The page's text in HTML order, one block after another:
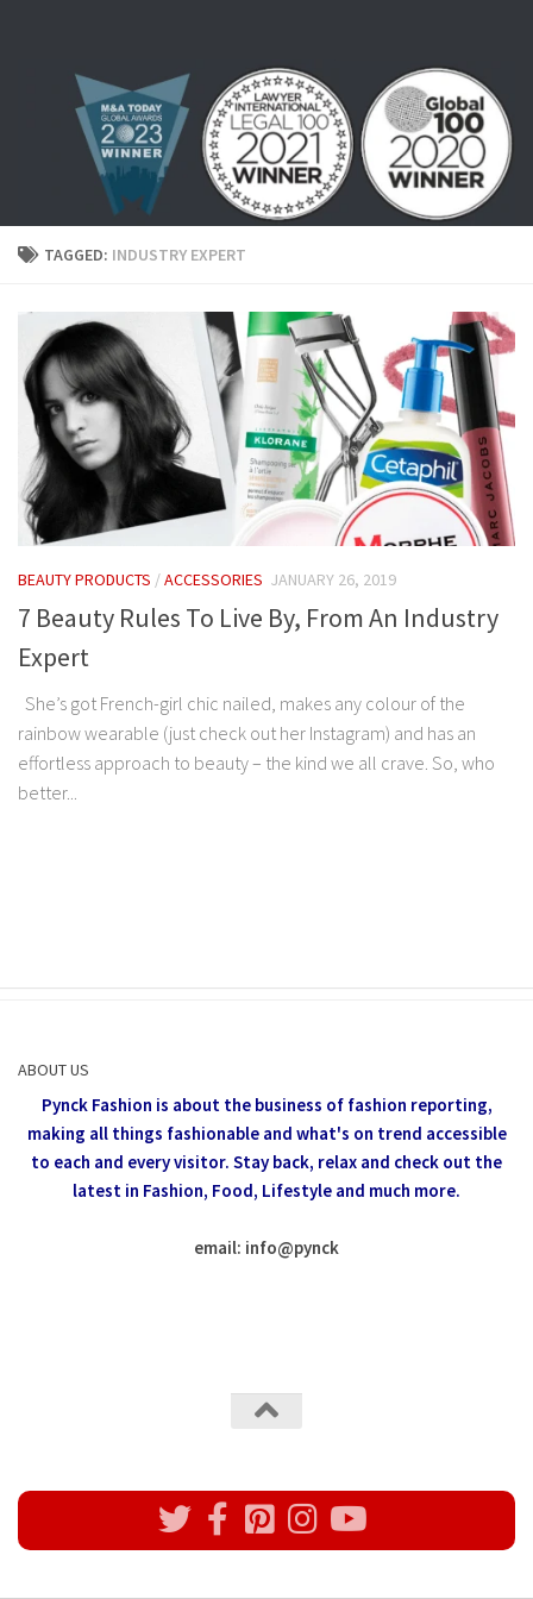
TAGGED: INDUSTRY EXPERT
BEAUTY PRODUCTS /ACCESSORIES JANUARY 26, 2019
7 Beauty Rules To Live By, From An Industry
Expert
She’s got French-girl chic nailed, makes any colour of the
rainbow wearable (just check out her Instagram) and has an
effortless approach to beauty – the kind we all crave. So, who
better...
ABOUT US
Pynck Fashion is about the business of fashion reporting,
making all things fashionable and what's on trend accessible
to each and every visitor. Stay back, relax and check out the
latest in Fashion, Food, Lifestyle and much more.
email: info@pynck